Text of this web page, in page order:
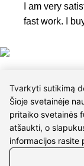
I am very
fast work. I
CONTACTS
Tvarkyti sutikimą
Šioje svetainėje
pritaiko svetainės
atšaukti, o
informacijos rasite